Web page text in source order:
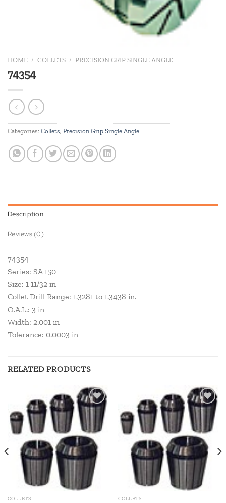
HOME / COLLETS / PRECISION GRIP SINGLE ANGLE
74354
Categories: Collets, Precision Grip Single Angle
Description
Reviews (0)
74354
Series: SA 150
Size: 1 11/32 in
Collet Drill Range: 1.3281 to 1.3438 in.
O.A.L.: 3 in
Width: 2.001 in
Tolerance: 0.0003 in
RELATED PRODUCTS
Add to
wishlist
COLLETS
Add to
wishlist
COLLETS